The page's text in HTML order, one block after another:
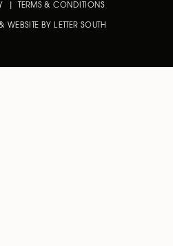
WEBSITE BY LETTER SOUTH
| TERMS & CONDITIONS